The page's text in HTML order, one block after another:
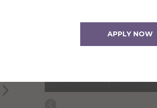
APPLY NOW
Ian Bentham